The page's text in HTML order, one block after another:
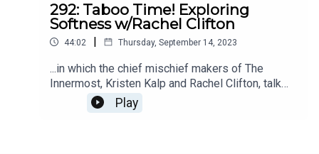
of being a female entrepreneur and letting your
wild, untamed, and completely magnificent self
loose in your business. Check out The Innermost
292: Taboo Time! Exploring
Softness w/Rachel Clifton
44:02 | Thursday, September 14, 2023
...in which the chief mischief makers of The
Innermost, Kristen Kalp and Rachel Clifton, talk
about all the ways softness can show up, be
cultivated, and benefit our lives in myriad ways.
Play